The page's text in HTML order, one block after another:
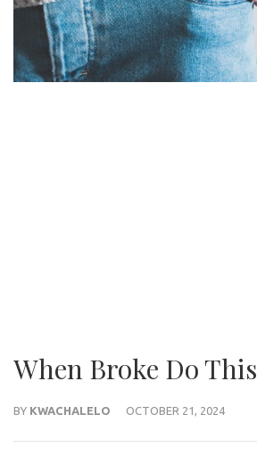
When Broke Do This
BY KWACHALELO OCTOBER 21, 2024